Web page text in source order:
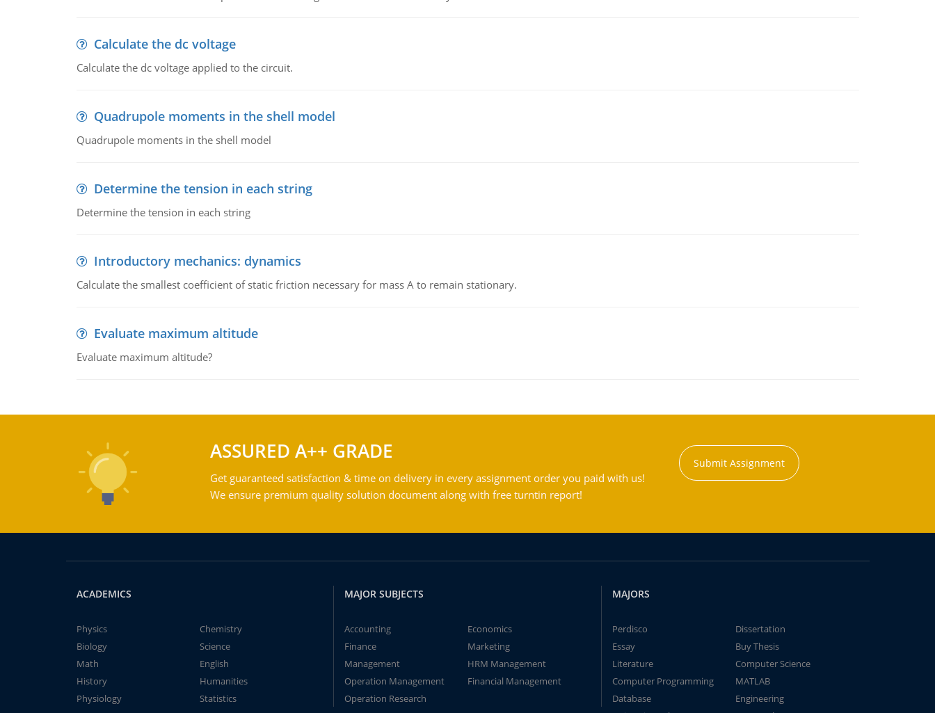
Calculate the dc voltage
Calculate the dc voltage applied to the circuit.
Quadrupole moments in the shell model
Quadrupole moments in the shell model
Determine the tension in each string
Determine the tension in each string
Introductory mechanics: dynamics
Calculate the smallest coefficient of static friction necessary for mass A to remain stationary.
Evaluate maximum altitude
Evaluate maximum altitude?
ASSURED A++ GRADE
Get guaranteed satisfaction & time on delivery in every assignment order you paid with us!
We ensure premium quality solution document along with free turntin report!
Submit Assignment
ACADEMICS
Physics
Chemistry
Biology
Science
Math
English
History
Humanities
Physiology
Statistics
MAJOR SUBJECTS
Accounting
Economics
Finance
Marketing
Management
HRM Management
Operation Management
Financial Management
Operation Research
MAJORS
Perdisco
Dissertation
Essay
Buy Thesis
Literature
Computer Science
Computer Programming
MATLAB
Database
Engineering